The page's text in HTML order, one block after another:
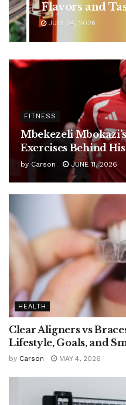
Ignore
JULY 24, 2026
FITNESS
Mbekezeli
Exercises Behind
by Carson JUNE 11, 2026
HEALTH
Clear Aligners vs
Lifestyle, Goals, and
by Carson MAY 4, 2026